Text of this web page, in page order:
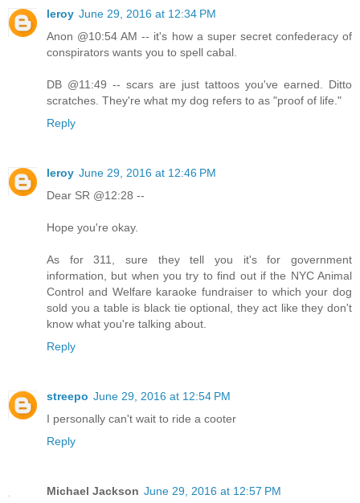
leroy June 29, 2016 at 12:34 PM
Anon @10:54 AM -- it's how a super secret confederacy of
conspirators wants you to spell cabal.
DB @11:49 -- scars are just tattoos you've earned. Ditto
scratches. They're what my dog refers to as "proof of life."
Reply
leroy June 29, 2016 at 12:46 PM
Dear SR @12:28 --
Hope you're okay.
As for 311, sure they tell you it's for government
information, but when you try to find out if the NYC Animal
Control and Welfare karaoke fundraiser to which your dog
sold you a table is black tie optional, they act like they don't
know what you're talking about.
Reply
streepo June 29, 2016 at 12:54 PM
I personally can't wait to ride a cooter
Reply
Michael Jackson June 29, 2016 at 12:57 PM